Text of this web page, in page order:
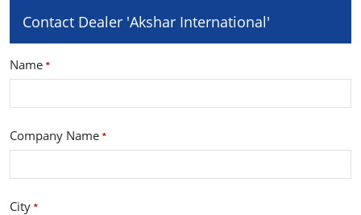
Contact Dealer 'Akshar International'
Name *
Company Name *
City *